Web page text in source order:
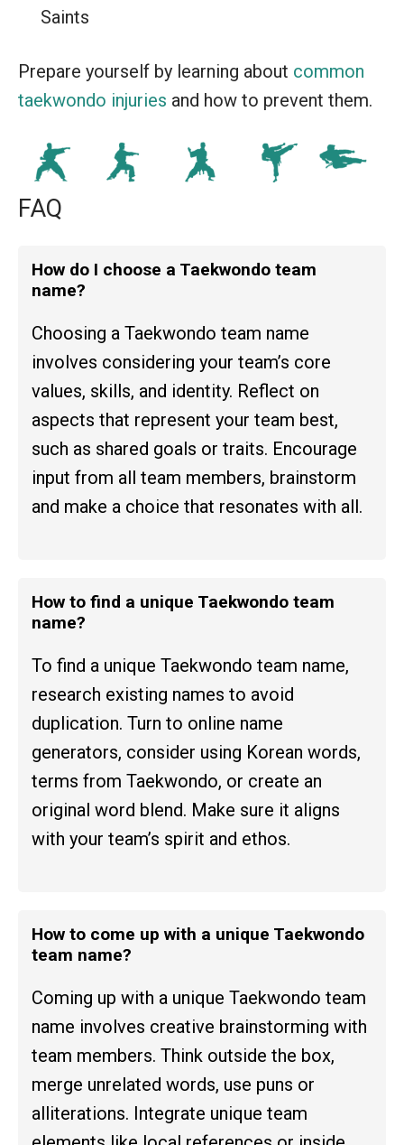
Saints
Prepare yourself by learning about common
taekwondo injuries and how to prevent them.
FAQ
How do I choose a Taekwondo team
name?
Choosing a Taekwondo team name
involves considering your team’s core
values, skills, and identity. Reflect on
aspects that represent your team best,
such as shared goals or traits. Encourage
input from all team members, brainstorm
and make a choice that resonates with all.
How to find a unique Taekwondo team
name?
To find a unique Taekwondo team name,
research existing names to avoid
duplication. Turn to online name
generators, consider using Korean words,
terms from Taekwondo, or create an
original word blend. Make sure it aligns
with your team’s spirit and ethos.
How to come up with a unique Taekwondo
team name?
Coming up with a unique Taekwondo team
name involves creative brainstorming with
team members. Think outside the box,
merge unrelated words, use puns or
alliterations. Integrate unique team